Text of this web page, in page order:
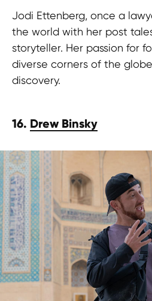
Jodi Ettenberg, once a
the world with her post
storyteller. Her passion for
diverse corners of the
discovery.
16. Drew Binsky
Are you a wanderer at heart,
with a captivating post and
and a passion for exploration?
at HypeFactory and
journey and turn your